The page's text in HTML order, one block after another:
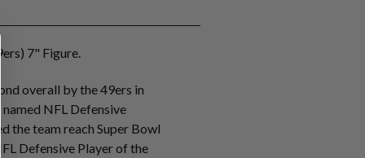
7" Figure.
overall by the 49ers in
NFL Defensive
the team reach Super Bowl
Defensive Player of the